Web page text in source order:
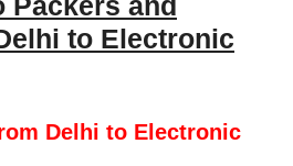
to Electronic
Delhi to Electronic